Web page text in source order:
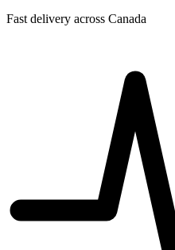
Fast delivery across Canada